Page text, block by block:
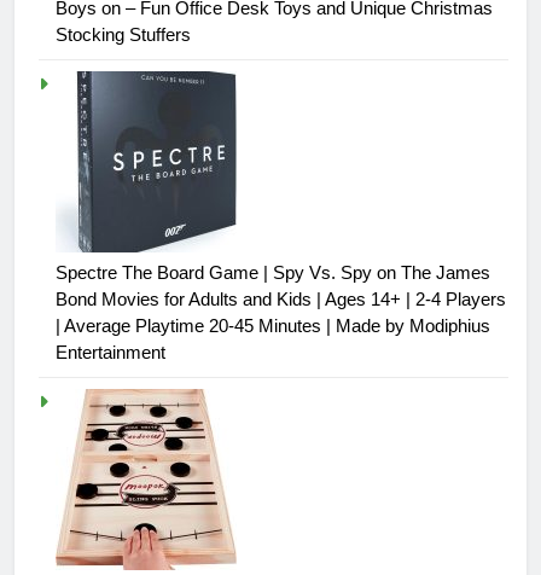
Boys on – Fun Office Desk Toys and Unique Christmas
Stocking Stuffers
Spectre The Board Game | Spy Vs. Spy on The James
Bond Movies for Adults and Kids | Ages 14+ | 2-4 Players
| Average Playtime 20-45 Minutes | Made by Modiphius
Entertainment